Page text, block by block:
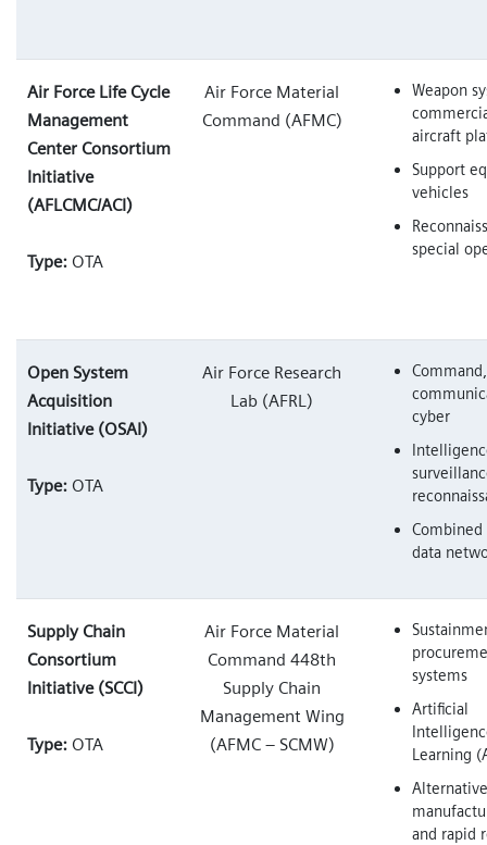
Air Force Life Cycle
Management
Center Consortium
Initiative
(AFLCMC/ACI)
Type: OTA
Air Force Material
Command (AFMC)
Weapon
aircraft
Support
vehicles
special
Open System
Acquisition
Initiative (OSAI)
Type: OTA
Air Force Research
Lab (AFRL)
cyber
data
Supply Chain
Consortium
Initiative (SCCI)
Type: OTA
Air Force Material
Command 448th
Supply Chain
Management Wing
(AFMC – SCMW)
systems
Artificial
Learning
Alternative
and rapid